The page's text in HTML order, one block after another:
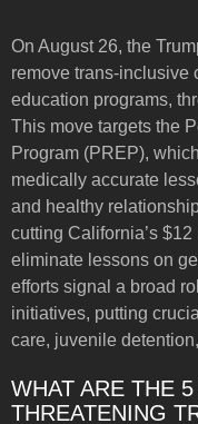
On August 26, the
remove trans-inclusive
education programs,
This move targets the
Program (PREP),
medically accurate
and healthy
cutting California’s
eliminate lessons on
efforts signal a broad
initiatives, putting
care, juvenile
WHAT ARE THE
THREATENING